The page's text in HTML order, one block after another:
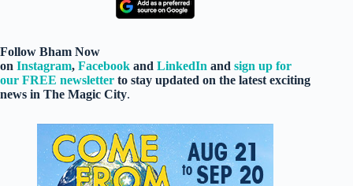
Follow Bham Now
on Instagram, Facebook and LinkedIn and sign up for
our FREE newsletter to stay updated on the latest exciting
news in The Magic City.